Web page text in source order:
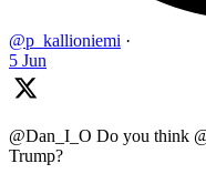
@p_kallioniemi ·
5 Jun
@Dan_I_O Do you think
Trump?